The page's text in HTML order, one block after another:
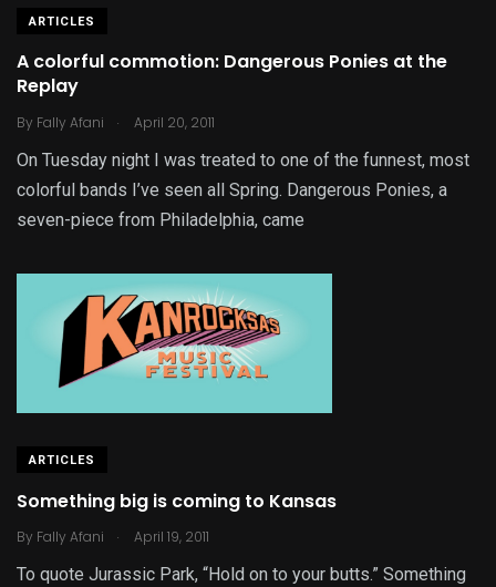
ARTICLES
A colorful commotion: Dangerous Ponies at the
Replay
By Fally Afani . April 20, 2011
On Tuesday night I was treated to one of the funnest, most
colorful bands I’ve seen all Spring. Dangerous Ponies, a
seven-piece from Philadelphia, came
ARTICLES
Something big is coming to Kansas
By Fally Afani . April 19, 2011
To quote Jurassic Park, “Hold on to your butts.” Something